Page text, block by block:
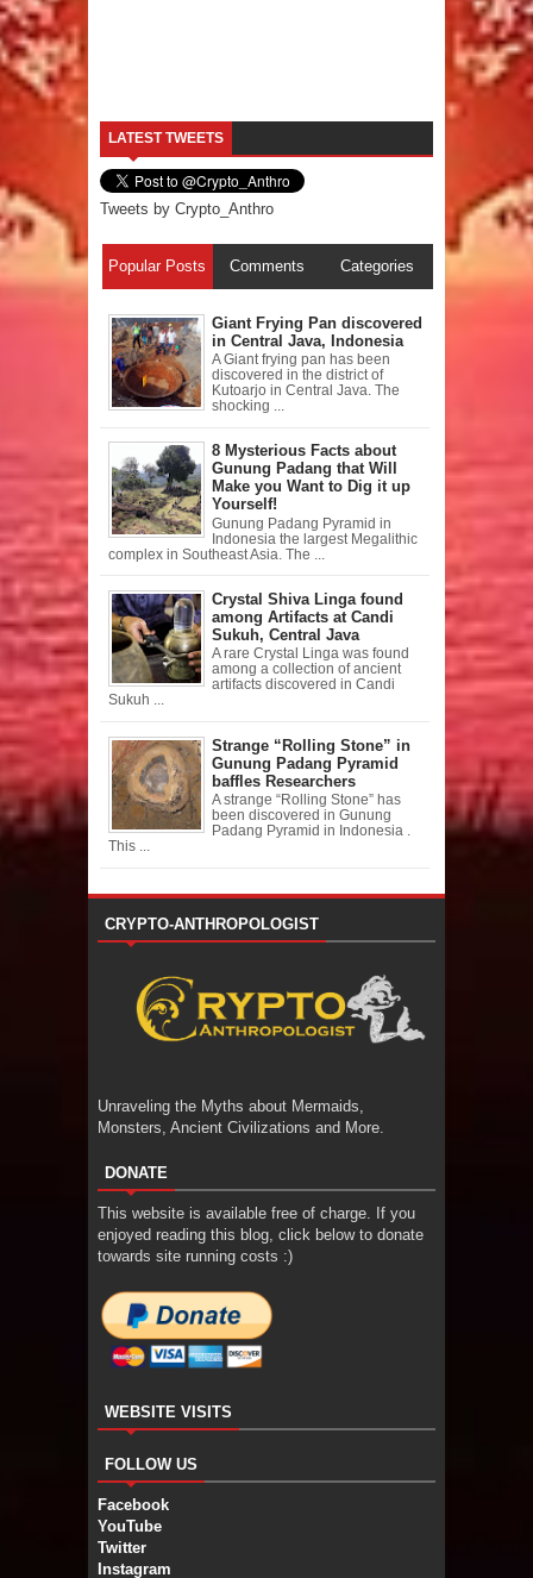
LATEST TWEETS
Tweets by Crypto_Anthro
Popular Posts Comments Categories
Giant Frying Pan discovered
in Central Java, Indonesia
A Giant frying pan has been
discovered in the district of
Kutoarjo in Central Java. The
shocking ...
8 Mysterious Facts about
Gunung Padang that Will
Make you Want to Dig it up
Yourself!
Gunung Padang Pyramid in
Indonesia the largest Megalithic
complex in Southeast Asia. The ...
Crystal Shiva Linga found
among Artifacts at Candi
Sukuh, Central Java
A rare Crystal Linga was found
among a collection of ancient
artifacts discovered in Candi
Sukuh ...
Strange “Rolling Stone” in
Gunung Padang Pyramid
baffles Researchers
A strange “Rolling Stone” has
been discovered in Gunung
Padang Pyramid in Indonesia .
This ...
CRYPTO-ANTHROPOLOGIST
Unraveling the Myths about Mermaids,
Monsters, Ancient Civilizations and More.
DONATE
This website is available free of charge. If you
enjoyed reading this blog, click below to donate
towards site running costs :)
WEBSITE VISITS
FOLLOW US
Facebook
YouTube
Twitter
Instagram